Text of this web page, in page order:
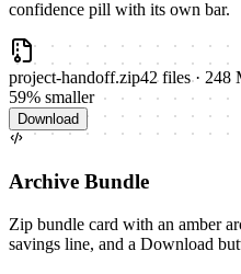
confidence pill with its own bar.
project-handoff.zip42 files· 248
59% smaller
Download
Archive Bundle
Zip bundle card with an amber
savings line, and a Download